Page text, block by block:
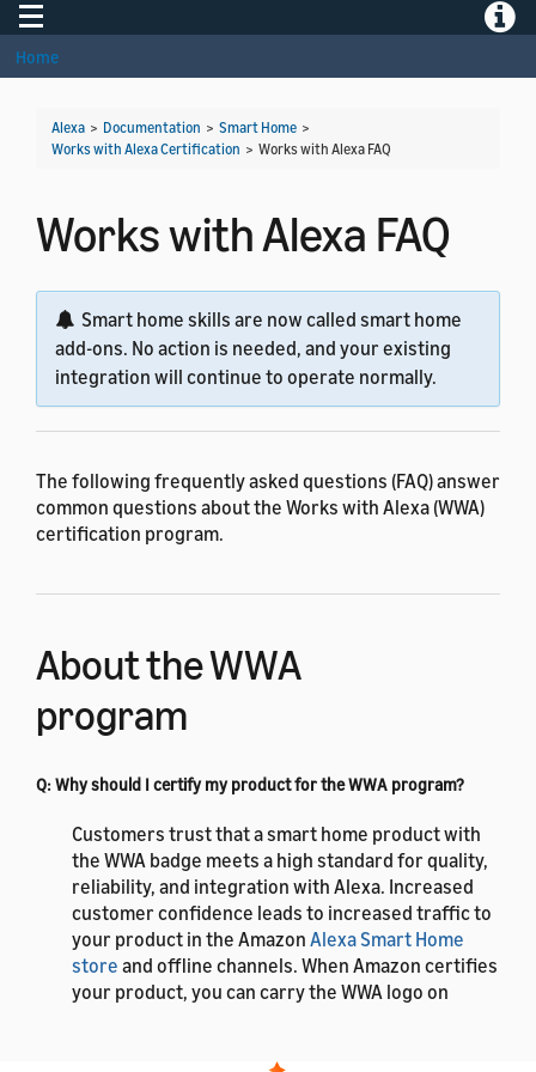
Toggle navigation
Home
Alexa > Documentation > Smart Home >
Works with Alexa Certification > Works with Alexa FAQ
Works with Alexa FAQ
Smart home skills are now called smart home
add-ons. No action is needed, and your existing
integration will continue to operate normally.
The following frequently asked questions (FAQ) answer
common questions about the Works with Alexa (WWA)
certification program.
About the WWA
program
Q: Why should I certify my product for the WWA program?
Customers trust that a smart home product with
the WWA badge meets a high standard for quality,
reliability, and integration with Alexa. Increased
customer confidence leads to increased traffic to
your product in the Amazon Alexa Smart Home
store and offline channels. When Amazon certifies
your product, you can carry the WWA logo on